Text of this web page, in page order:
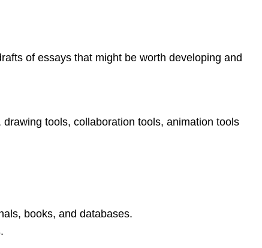
of essays that might be worth developing and
tools, collaboration tools, animation tools
books, and databases.